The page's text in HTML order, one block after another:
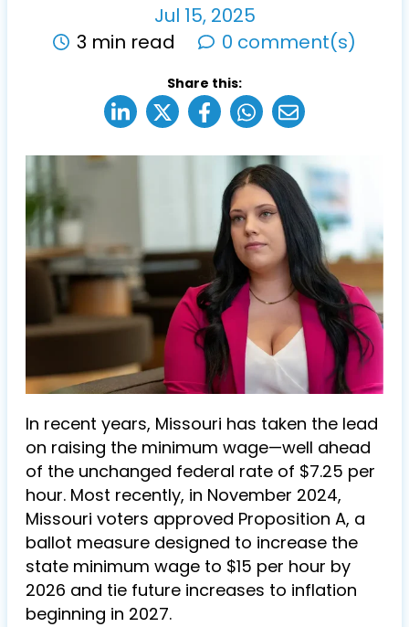
Jul 15, 2025
3 min read
0 comment(s)
Share this:
In recent years, Missouri has taken the lead
on raising the minimum wage—well ahead
of the unchanged federal rate of $7.25 per
hour. Most recently, in November 2024,
Missouri voters approved Proposition A, a
ballot measure designed to increase the
state minimum wage to $15 per hour by
2026 and tie future increases to inflation
beginning in 2027.